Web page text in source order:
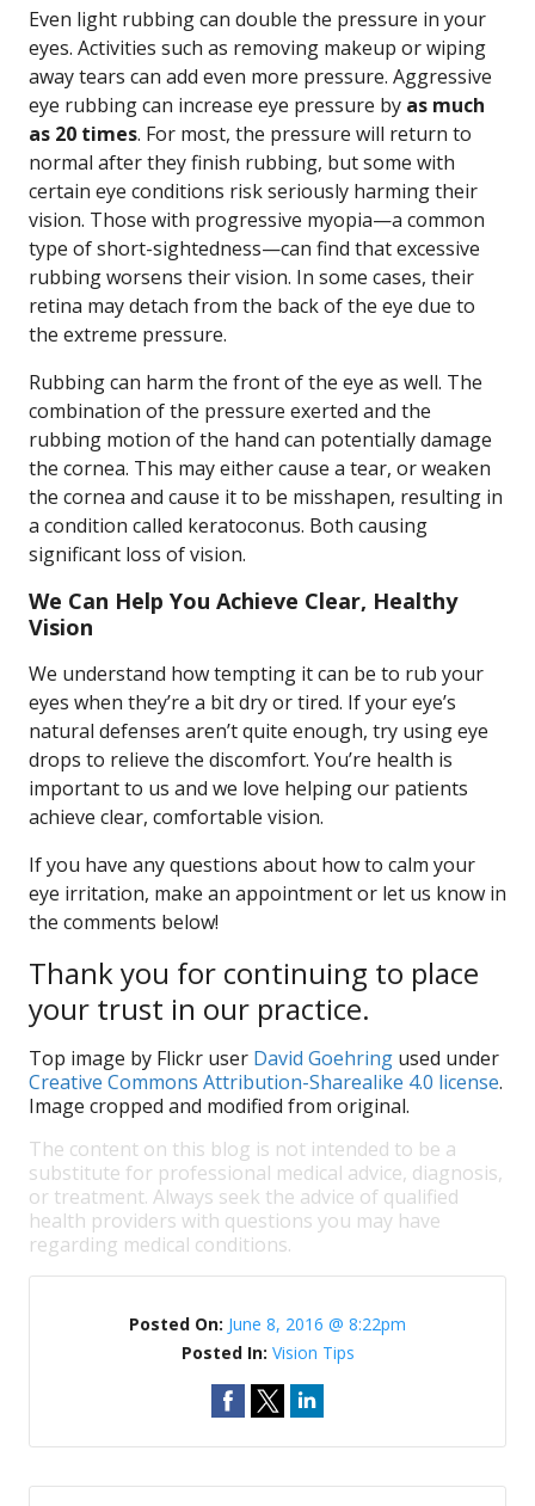
Even light rubbing can double the pressure in your
eyes. Activities such as removing makeup or wiping
away tears can add even more pressure. Aggressive
eye rubbing can increase eye pressure by as much
as 20 times. For most, the pressure will return to
normal after they finish rubbing, but some with
certain eye conditions risk seriously harming their
vision. Those with progressive myopia—a common
type of short-sightedness—can find that excessive
rubbing worsens their vision. In some cases, their
retina may detach from the back of the eye due to
the extreme pressure.
Rubbing can harm the front of the eye as well. The
combination of the pressure exerted and the
rubbing motion of the hand can potentially damage
the cornea. This may either cause a tear, or weaken
the cornea and cause it to be misshapen, resulting in
a condition called keratoconus. Both causing
significant loss of vision.
We Can Help You Achieve Clear, Healthy
Vision
We understand how tempting it can be to rub your
eyes when they’re a bit dry or tired. If your eye’s
natural defenses aren’t quite enough, try using eye
drops to relieve the discomfort. You’re health is
important to us and we love helping our patients
achieve clear, comfortable vision.
If you have any questions about how to calm your
eye irritation, make an appointment or let us know in
the comments below!
Thank you for continuing to place
your trust in our practice.
Top image by Flickr user David Goehring used under
Creative Commons Attribution-Sharealike 4.0 license.
Image cropped and modified from original.
The content on this blog is not intended to be a
substitute for professional medical advice, diagnosis,
or treatment. Always seek the advice of qualified
health providers with questions you may have
regarding medical conditions.
Posted On: June 8, 2016 @ 8:22pm
Posted In: Vision Tips